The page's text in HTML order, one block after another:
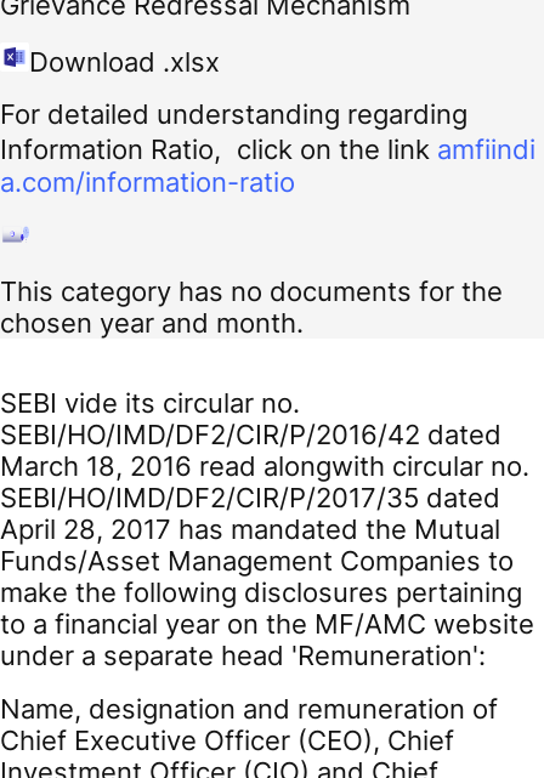
Download .xlsx
For detailed understanding regarding
Information Ratio, click on the link amfiindi
a.com/information-ratio
This category has no documents for the
chosen year and month.
SEBI vide its circular no.
SEBI/HO/IMD/DF2/CIR/P/2016/42 dated
March 18, 2016 read alongwith circular no.
SEBI/HO/IMD/DF2/CIR/P/2017/35 dated
April 28, 2017 has mandated the Mutual
Funds/Asset Management Companies to
make the following disclosures pertaining
to a financial year on the MF/AMC website
under a separate head 'Remuneration':
Name, designation and remuneration of
Chief Executive Officer (CEO), Chief